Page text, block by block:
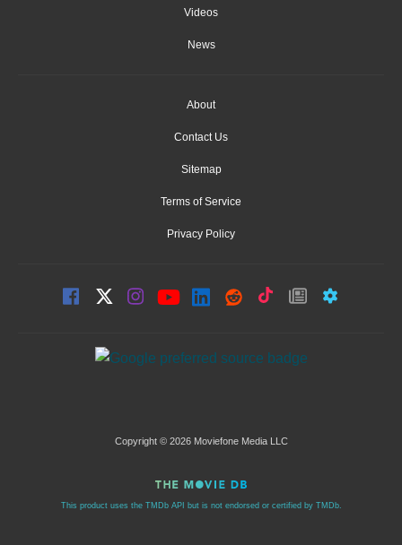
Videos
News
About
Contact Us
Sitemap
Terms of Service
Privacy Policy
Copyright © 2026 Moviefone Media LLC
This product uses the TMDb API but is not endorsed or certified by TMDb.